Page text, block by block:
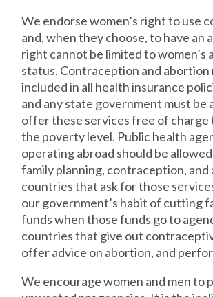
We endorse women’s right to use
and, when they choose, to have an
right cannot be limited to women’s
status. Contraception and abortion
included in all health insurance
and any state government must be
offer these services free of charge
the poverty level. Public health
operating abroad should be
family planning, contraception, and
countries that ask for those
our government’s habit of cutting
funds when those funds go to
countries that give out
offer advice on abortion, and
We encourage women and men to